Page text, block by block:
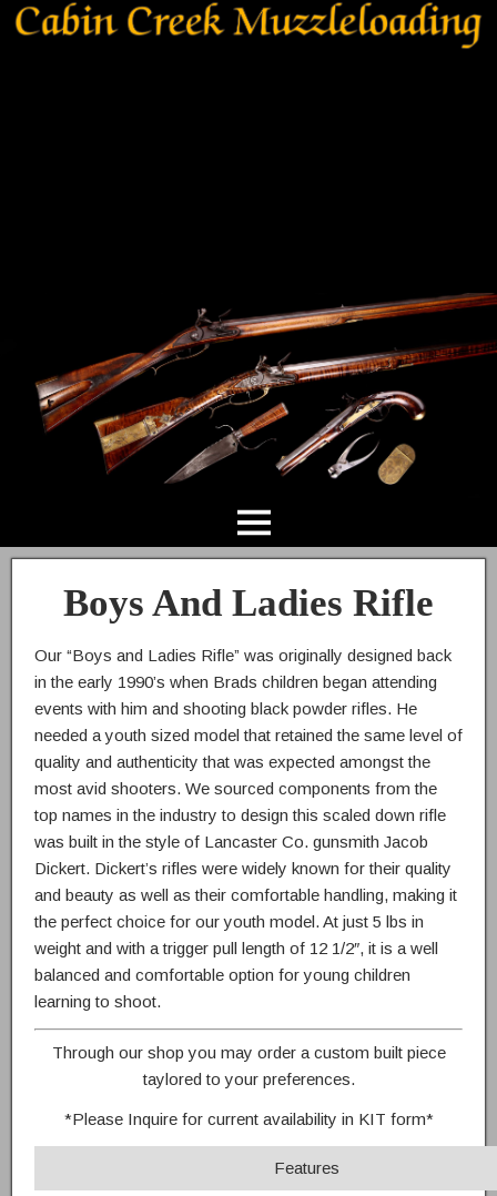
Boys And Ladies Rifle
Our “Boys and Ladies Rifle” was originally designed back
in the early 1990’s when Brads children began attending
events with him and shooting black powder rifles. He
needed a youth sized model that retained the same level of
quality and authenticity that was expected amongst the
most avid shooters. We sourced components from the
top names in the industry to design this scaled down rifle
was built in the style of Lancaster Co. gunsmith Jacob
Dickert. Dickert’s rifles were widely known for their quality
and beauty as well as their comfortable handling, making it
the perfect choice for our youth model. At just 5 lbs in
weight and with a trigger pull length of 12 1/2″, it is a well
balanced and comfortable option for young children
learning to shoot.
Through our shop you may order a custom built piece
taylored to your preferences.
*Please Inquire for current availability in KIT form*
Features